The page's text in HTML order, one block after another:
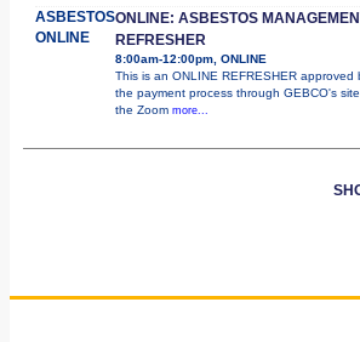
ASBESTOS
ONLINE
ONLINE: ASBESTOS
REFRESHER
8:00am-12:00pm, ONLINE
This is an ONLINE REFRESHER approved
the payment process through GEBCO's
the Zoom more...